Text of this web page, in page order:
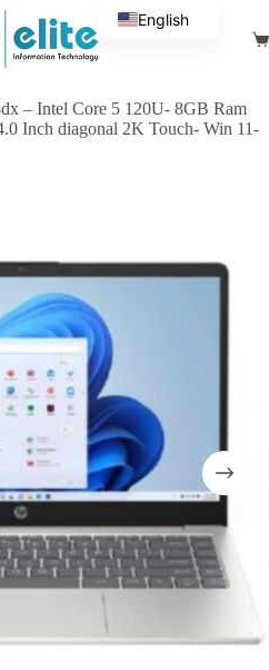
– Intel Core 5 120U- 8GB Ram
Inch diagonal 2K Touch- Win 11-
English